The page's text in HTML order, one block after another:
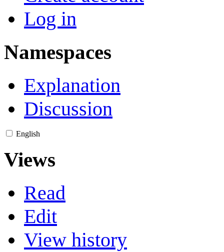
Log in
Namespaces
Explanation
Discussion
English
Views
Read
Edit
View history